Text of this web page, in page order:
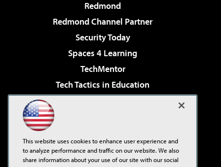
Redmond
Redmond Channel Partner
Security Today
Spaces 4 Learning
TechMentor
Tech Tactics in Education
Virtualization & Cloud Review
Visual Studio Live!
This website uses cookies to enhance user experience and
to analyze performance and traffic on our website. We also
share information about your use of our site with our social